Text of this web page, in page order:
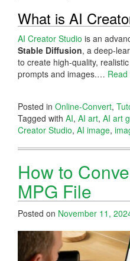
What is AI
AI Creator Studio is an
Stable Diffusion, a deep-
to create high-quality,
prompts and images.…
Posted in Online-Convert,
Tagged with AI, AI art, AI art
Creator Studio, AI image,
How to
MPG File
Posted on November 11,